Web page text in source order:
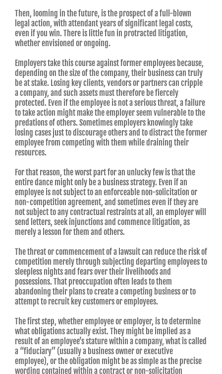
Then, looming in the future, is the prospect of a full-blown
legal action, with attendant years of significant legal costs,
even if you win. There is little fun in protracted litigation,
whether envisioned or ongoing.
Employers take this course against former employees because,
depending on the size of the company, their business can truly
be at stake. Losing key clients, vendors or partners can cripple
a company, and such assets must therefore be fiercely
protected. Even if the employee is not a serious threat, a failure
to take action might make the employer seem vulnerable to the
predations of others. Sometimes employers knowingly take
losing cases just to discourage others and to distract the former
employee from competing with them while draining their
resources.
For that reason, the worst part for an unlucky few is that the
entire dance might only be a business strategy. Even if an
employee is not subject to an enforceable non-solicitation or
non-competition agreement, and sometimes even if they are
not subject to any contractual restraints at all, an employer will
send letters, seek injunctions and commence litigation, as
merely a lesson for them and others.
The threat or commencement of a lawsuit can reduce the risk of
competition merely through subjecting departing employees to
sleepless nights and fears over their livelihoods and
possessions. That preoccupation often leads to them
abandoning their plans to create a competing business or to
attempt to recruit key customers or employees.
The first step, whether employee or employer, is to determine
what obligations actually exist. They might be implied as a
result of an employee’s stature within a company, what is called
a “fiduciary” (usually a business owner or executive
employee), or the obligation might be as simple as the precise
wording contained within a contract or non-solicitation